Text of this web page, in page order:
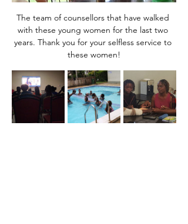
The team of counsellors that have walked
with these young women for the last two
years. Thank you for your selfless service to
these women!